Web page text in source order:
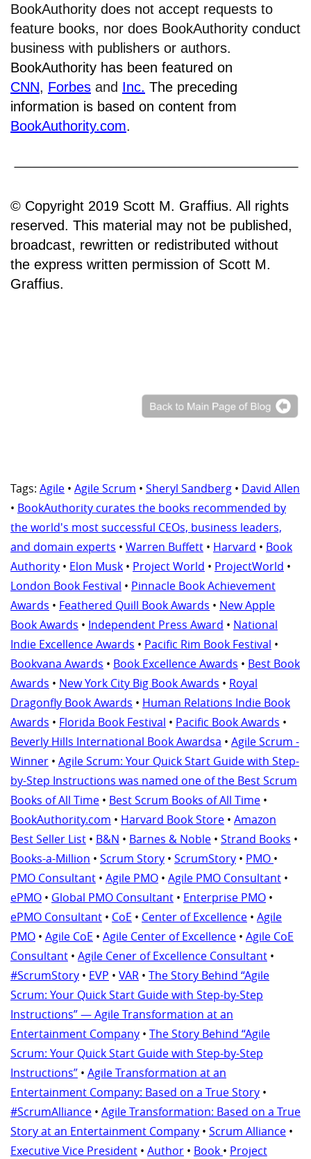
BookAuthority does not accept requests to
feature books, nor does BookAuthority conduct
business with publishers or authors.
BookAuthority has been featured on
CNN, Forbes and Inc. The preceding
information is based on content from
BookAuthority.com.
© Copyright 2019 Scott M. Graffius. All rights
reserved. This material may not be published,
broadcast, rewritten or redistributed without
the express written permission of Scott M.
Graffius.
Tags: Agile • Agile Scrum • Sheryl Sandberg • David Allen
• BookAuthority curates the books recommended by
the world's most successful CEOs, business leaders,
and domain experts • Warren Buffett • Harvard • Book
Authority • Elon Musk • Project World • ProjectWorld •
London Book Festival • Pinnacle Book Achievement
Awards • Feathered Quill Book Awards • New Apple
Book Awards • Independent Press Award • National
Indie Excellence Awards • Pacific Rim Book Festival •
Bookvana Awards • Book Excellence Awards • Best Book
Awards • New York City Big Book Awards • Royal
Dragonfly Book Awards • Human Relations Indie Book
Awards • Florida Book Festival • Pacific Book Awards •
Beverly Hills International Book Awardsa • Agile Scrum -
Winner • Agile Scrum: Your Quick Start Guide with Step-
by-Step Instructions was named one of the Best Scrum
Books of All Time • Best Scrum Books of All Time •
BookAuthority.com • Harvard Book Store • Amazon
Best Seller List • B&N • Barnes & Noble • Strand Books •
Books-a-Million • Scrum Story • ScrumStory • PMO •
PMO Consultant • Agile PMO • Agile PMO Consultant •
ePMO • Global PMO Consultant • Enterprise PMO •
ePMO Consultant • CoE • Center of Excellence • Agile
PMO • Agile CoE • Agile Center of Excellence • Agile CoE
Consultant • Agile Cener of Excellence Consultant •
#ScrumStory • EVP • VAR • The Story Behind “Agile
Scrum: Your Quick Start Guide with Step-by-Step
Instructions” — Agile Transformation at an
Entertainment Company • The Story Behind “Agile
Scrum: Your Quick Start Guide with Step-by-Step
Instructions” • Agile Transformation at an
Entertainment Company: Based on a True Story •
#ScrumAlliance • Agile Transformation: Based on a True
Story at an Entertainment Company • Scrum Alliance •
Executive Vice President • Author • Book • Project